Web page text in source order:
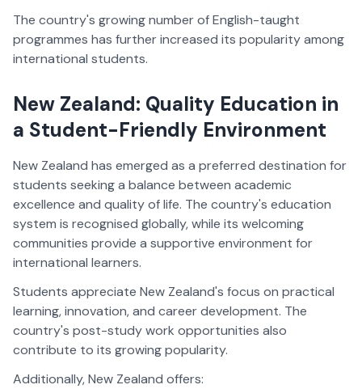
The country's growing number of English-taught
programmes has further increased its popularity among
international students.
New Zealand: Quality Education in
a Student-Friendly Environment
New Zealand has emerged as a preferred destination for
students seeking a balance between academic
excellence and quality of life. The country's education
system is recognised globally, while its welcoming
communities provide a supportive environment for
international learners.
Students appreciate New Zealand's focus on practical
learning, innovation, and career development. The
country's post-study work opportunities also
contribute to its growing popularity.
Additionally, New Zealand offers: